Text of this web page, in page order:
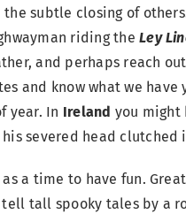
subtle closing of
riding theLey
and perhaps reach
and know what we have
year. In Ireland you
severed head clutched
a time to have fun.
tall spooky tales by a